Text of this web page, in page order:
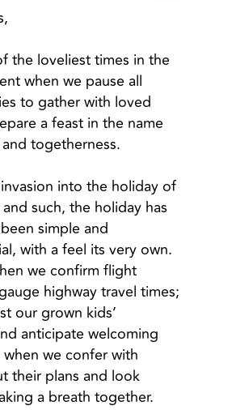
the loveliest times in the
when we pause all
to gather with loved
a feast in the name
togetherness.
into the holiday of
such, the holiday has
simple and
with a feel its very own.
we confirm flight
highway travel times;
our grown kids’
anticipate welcoming
we confer with
their plans and look
a breath together.